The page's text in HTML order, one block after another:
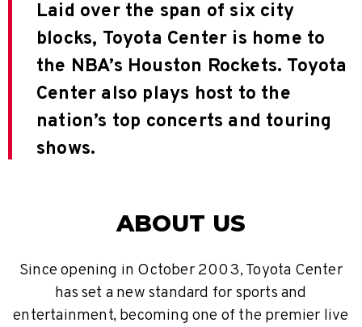
Laid over the span of six city
blocks, Toyota Center is home to
the NBA’s Houston Rockets. Toyota
Center also plays host to the
nation’s top concerts and touring
shows.
ABOUT US
Since opening in October 2003, Toyota Center
has set a new standard for sports and
entertainment, becoming one of the premier live